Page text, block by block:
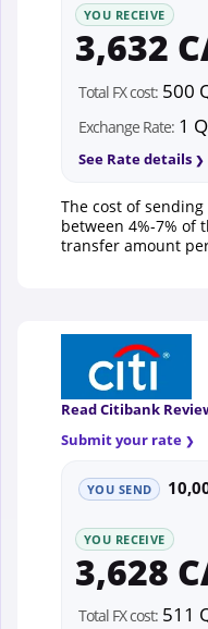
YOU RECEIVE
3,632
Total FX cost: 500
Exchange Rate: 1
See Rate details
The cost of sending
between 4%-7% of
transfer amount
Read Citibank
Submit your rate
YOU SEND
YOU RECEIVE
3,628
Total FX cost: 511